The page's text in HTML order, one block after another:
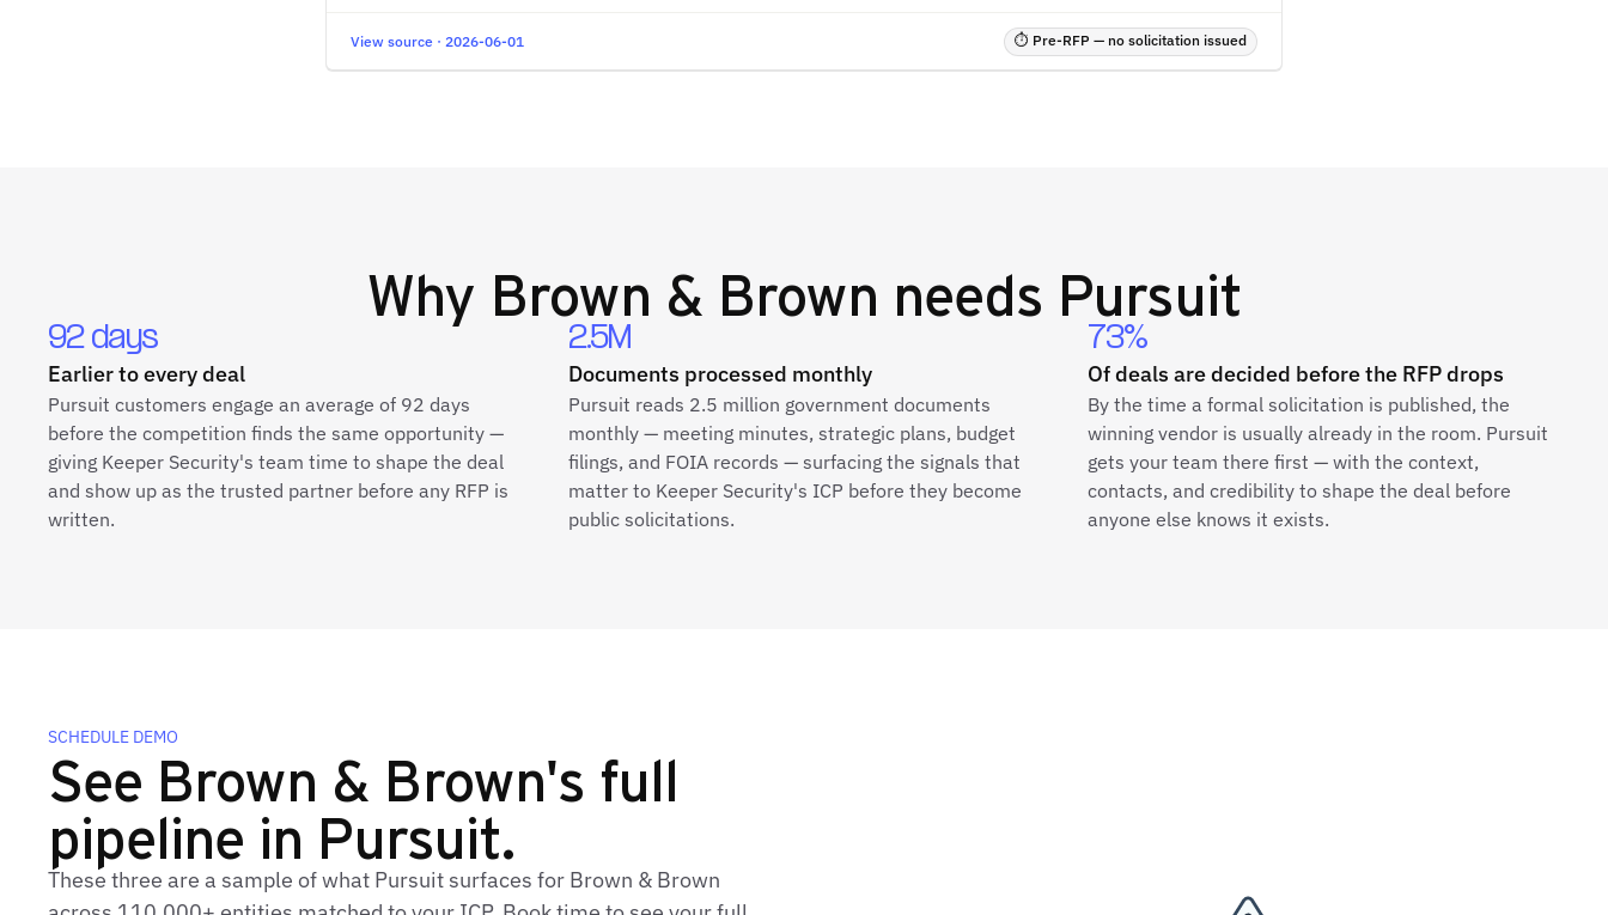
View source · 2026-06-01 ⏱ Pre-RFP — no solicitation issued
Why Brown & Brown needs Pursuit
92 days
Earlier to every deal
Pursuit customers engage an average of 92 days
before the competition finds the same opportunity —
giving Keeper Security's team time to shape the deal
and show up as the trusted partner before any RFP is
written.
2.5M
Documents processed monthly
Pursuit reads 2.5 million government documents
monthly — meeting minutes, strategic plans, budget
filings, and FOIA records — surfacing the signals that
matter to Keeper Security's ICP before they become
public solicitations.
73%
Of deals are decided before the RFP drops
By the time a formal solicitation is published, the
winning vendor is usually already in the room. Pursuit
gets your team there first — with the context,
contacts, and credibility to shape the deal before
anyone else knows it exists.
SCHEDULE DEMO
See Brown & Brown's full
pipeline in Pursuit.
These three are a sample of what Pursuit surfaces for Brown & Brown